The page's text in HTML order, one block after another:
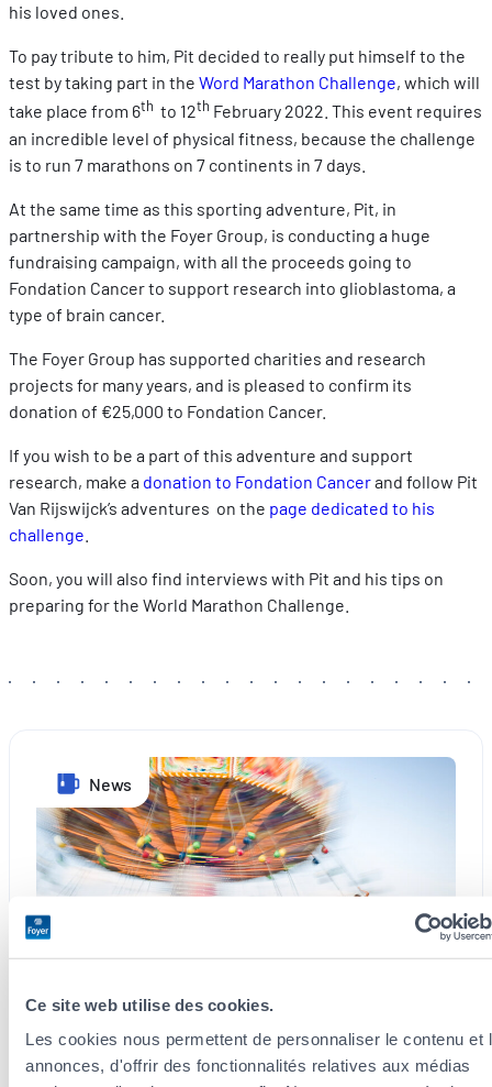
Ce site web utilise des cookies.
Les cookies nous permettent de personnaliser le contenu et
annonces, d'offrir des fonctionnalités relatives aux médias
his loved ones.
To pay tribute to him, Pit decided to really put himself to the
test by taking part in the Word Marathon Challenge, which will
take place from 6th to 12th February 2022. This event requires
an incredible level of physical fitness, because the challenge
is to run 7 marathons on 7 continents in 7 days.
At the same time as this sporting adventure, Pit, in
partnership with the Foyer Group, is conducting a huge
fundraising campaign, with all the proceeds going to
Fondation Cancer to support research into glioblastoma, a
type of brain cancer.
The Foyer Group has supported charities and research
projects for many years, and is pleased to confirm its
donation of €25,000 to Fondation Cancer.
If you wish to be a part of this adventure and support
research, make a donation to Fondation Cancerand follow Pit
Van Rijswijck’s adventures on the page dedicated to his
challenge
Soon, you will also find interviews with Pit and his tips on
preparing for the World Marathon Challenge.
News
3 August 2026
Schueberfouer: Experience the Magic of